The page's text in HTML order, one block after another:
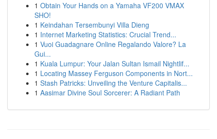
1 Obtain Your Hands on a Yamaha VF200 VMAX
SHO!
1 Keindahan Tersembunyi Villa Dieng
1 Internet Marketing Statistics: Crucial Trend...
1 Vuoi Guadagnare Online Regalando Valore? La
Gui...
1 Kuala Lumpur: Your Jalan Sultan Ismail Nightlif...
1 Locating Massey Ferguson Components in Nort...
1 Stash Patricks: Unveiling the Venture Capitalis...
1 Aasimar Divine Soul Sorcerer: A Radiant Path